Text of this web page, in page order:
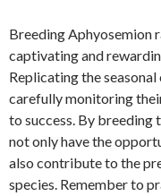
Breeding Aphyosemion
captivating and
Replicating the
carefully monitoring
to success. By breeding
not only have the
also contribute to the
species. Remember to